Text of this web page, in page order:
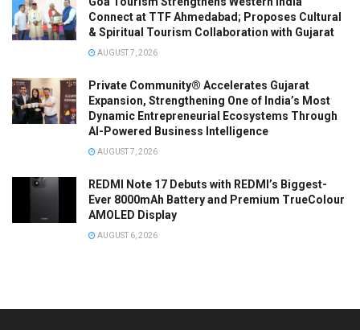
Connect at TTF Ahmedabad; Proposes Cultural
& Spiritual Tourism Collaboration with Gujarat
AUGUST 7, 2026
Private Community® Accelerates Gujarat
Expansion, Strengthening One of India’s Most
Dynamic Entrepreneurial Ecosystems Through
AI-Powered Business Intelligence
AUGUST 7, 2026
REDMI Note 17 Debuts with REDMI’s Biggest-
Ever 8000mAh Battery and Premium TrueColour
AMOLED Display
AUGUST 6, 2026